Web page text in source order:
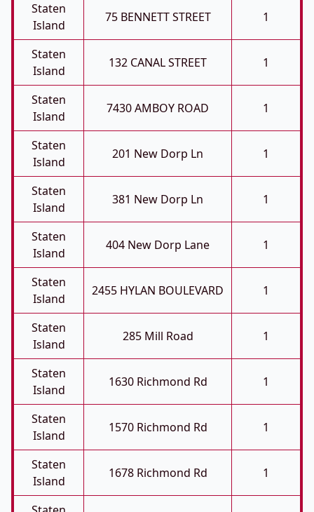
Staten
Island
75 BENNETT STREET 1
Staten
Island
132 CANAL STREET 1
Staten
Island
7430 AMBOY ROAD 1
Staten
Island
201 New Dorp Ln 1
Staten
Island
381 New Dorp Ln 1
Staten
Island
404 New Dorp Lane 1
Staten
Island
2455 HYLAN BOULEVARD 1
Staten
Island
285 Mill Road 1
Staten
Island
1630 Richmond Rd 1
Staten
Island
1570 Richmond Rd 1
Staten
Island
1678 Richmond Rd 1